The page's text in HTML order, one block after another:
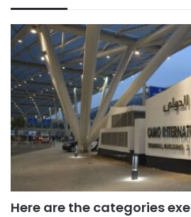
Here are the categories